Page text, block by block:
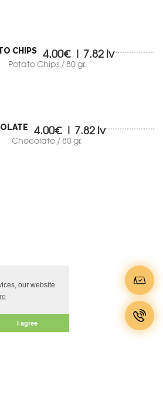
our website
I agree
CHIPS
Potato Chips / 80 gr.
4.00€ | 7.82 lv
Chocolate / 80 gr.
4.00€ | 7.82 lv